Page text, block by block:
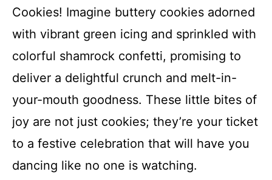
Cookies! Imagine buttery cookies adorned
with vibrant green icing and sprinkled with
colorful shamrock confetti, promising to
deliver a delightful crunch and melt-in-
your-mouth goodness. These little bites of
joy are not just cookies; they’re your ticket
to a festive celebration that will have you
dancing like no one is watching.